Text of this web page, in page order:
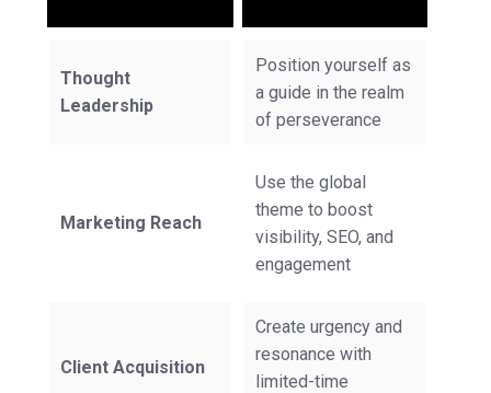
Thought
Leadership
Position yourself as
a guide in the realm
of perseverance
Marketing Reach
Use the global
theme to boost
visibility, SEO, and
engagement
Client Acquisition
Create urgency and
resonance with
limited-time